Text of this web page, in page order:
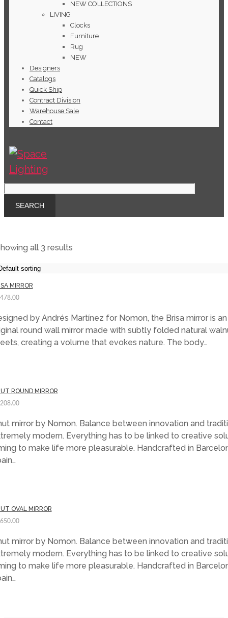
NEW COLLECTIONS
LIVING
Clocks
Furniture
Rug
NEW
Designers
Catalogs
Quick Ship
Contract Division
Warehouse Sale
Contact
all 3 results
MIRROR
by Andrés Martínez for Nomon, the Brisa mirror is an
round wall mirror made with subtly folded natural
creating a volume that evokes nature. The body…
ROUND MIRROR
mirror by Nomon. Balance between innovation and
modern. Everything has to be linked to creative
to make life more pleasurable. Handcrafted in
OVAL MIRROR
mirror by Nomon. Balance between innovation and
modern. Everything has to be linked to creative
to make life more pleasurable. Handcrafted in